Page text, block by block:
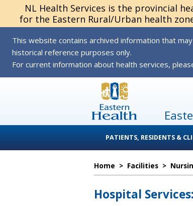
NL Health Services is the provincial
for the Eastern Rural/Urban health
This website contains archived information that
historical reference purposes only.
For current information about health services,
PATIENTS, RESIDENTS &
Home > Facilities >
Hospital